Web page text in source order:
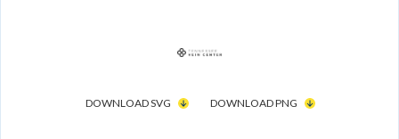
DOWNLOAD SVG DOWNLOAD PNG